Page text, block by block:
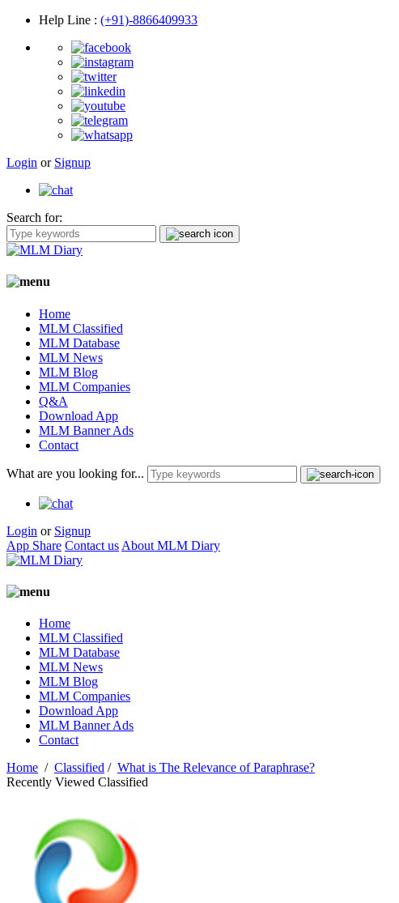
Help Line : (+91)-8866409933
Login or Signup
Search for:
Home
MLM Classified
MLM Database
MLM News
MLM Blog
MLM Companies
Q&A
Download App
MLM Banner Ads
Contact
What are you looking for...
Login or Signup
App Share Contact us About MLM Diary
Home
MLM Classified
MLM Database
MLM News
MLM Blog
MLM Companies
Download App
MLM Banner Ads
Contact
Home / Classified / What is The Relevance of Paraphrase?
Recently Viewed Classified